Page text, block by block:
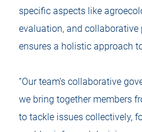
specific aspects like
evaluation, and collaborative
ensures a holistic approach
“Our team’s collaborative
we bring together members
to tackle issues collectively,